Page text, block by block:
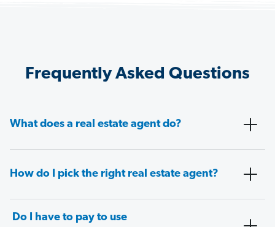
Frequently Asked Questions
What does a real estate agent do?
How do I pick the right real estate agent?
Do I have to pay to use